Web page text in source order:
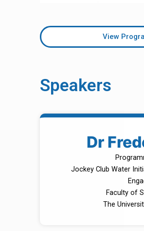
View
Speakers
Dr
Jockey Club Water
Faculty of
The